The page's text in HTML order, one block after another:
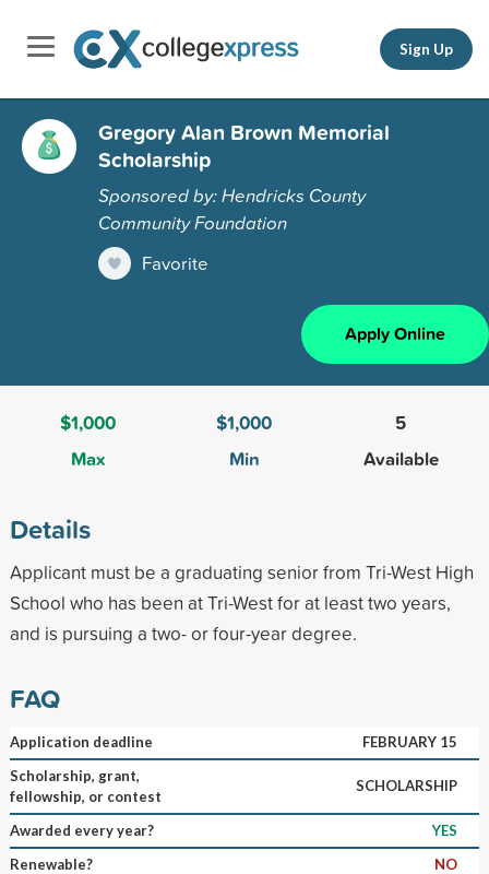
Sign Up
Gregory Alan Brown Memorial
Scholarship
Sponsored by: Hendricks County
Community Foundation
Favorite
Apply Online
$1,000
Max
$1,000
Min
5
Available
Details
Applicant must be a graduating senior from Tri-West High
School who has been at Tri-West for at least two years,
and is pursuing a two- or four-year degree.
FAQ
Application deadline
FEBRUARY 15
Scholarship, grant,
fellowship, or contest
SCHOLARSHIP
Awarded every year?
YES
Renewable?
NO